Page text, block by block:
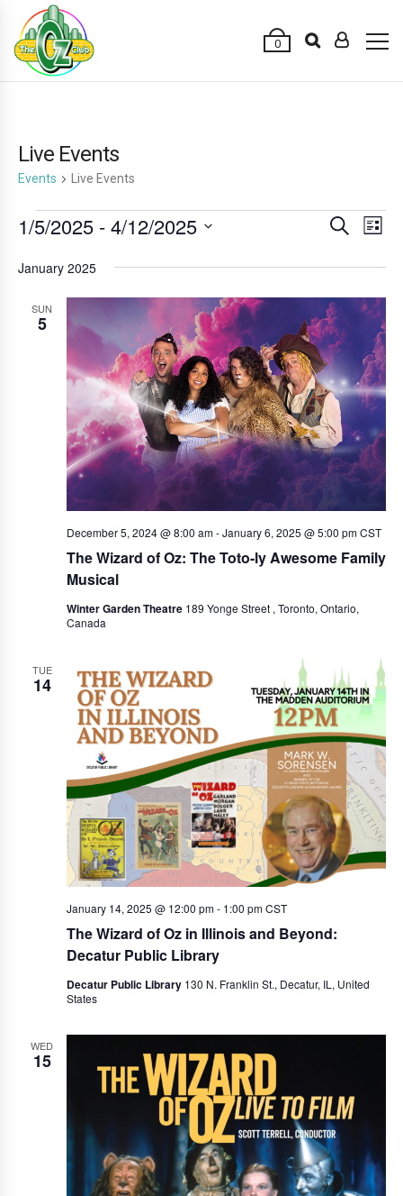
0
Live Events
Events Live Events
Events
E
n
t
s
S
e
a
r
c
h
n
i
e
w
s
N
a
v
a
t
o
SearchE
e
n
t
V
i
e
s
N
a
v
i
g
o
n
List
1/5/2025 - 4/12/2025
date.
January 2025
SUN
5
The Wizard of Oz: The Toto-ly Awesome Family
Musical
December 5, 2024 @ 8:00 am-January 6, 2025 @ 5:00 pm CST
Winter Garden Theatre 189 Yonge Street , Toronto, Ontario,
Canada
TUE
14
The Wizard of Oz in Illinois and Beyond:
Decatur Public Library
January 14, 2025 @ 12:00 pm- 1:00 pm CST
Decatur Public Library 130 N. Franklin St., Decatur, IL, United
States
WED
15